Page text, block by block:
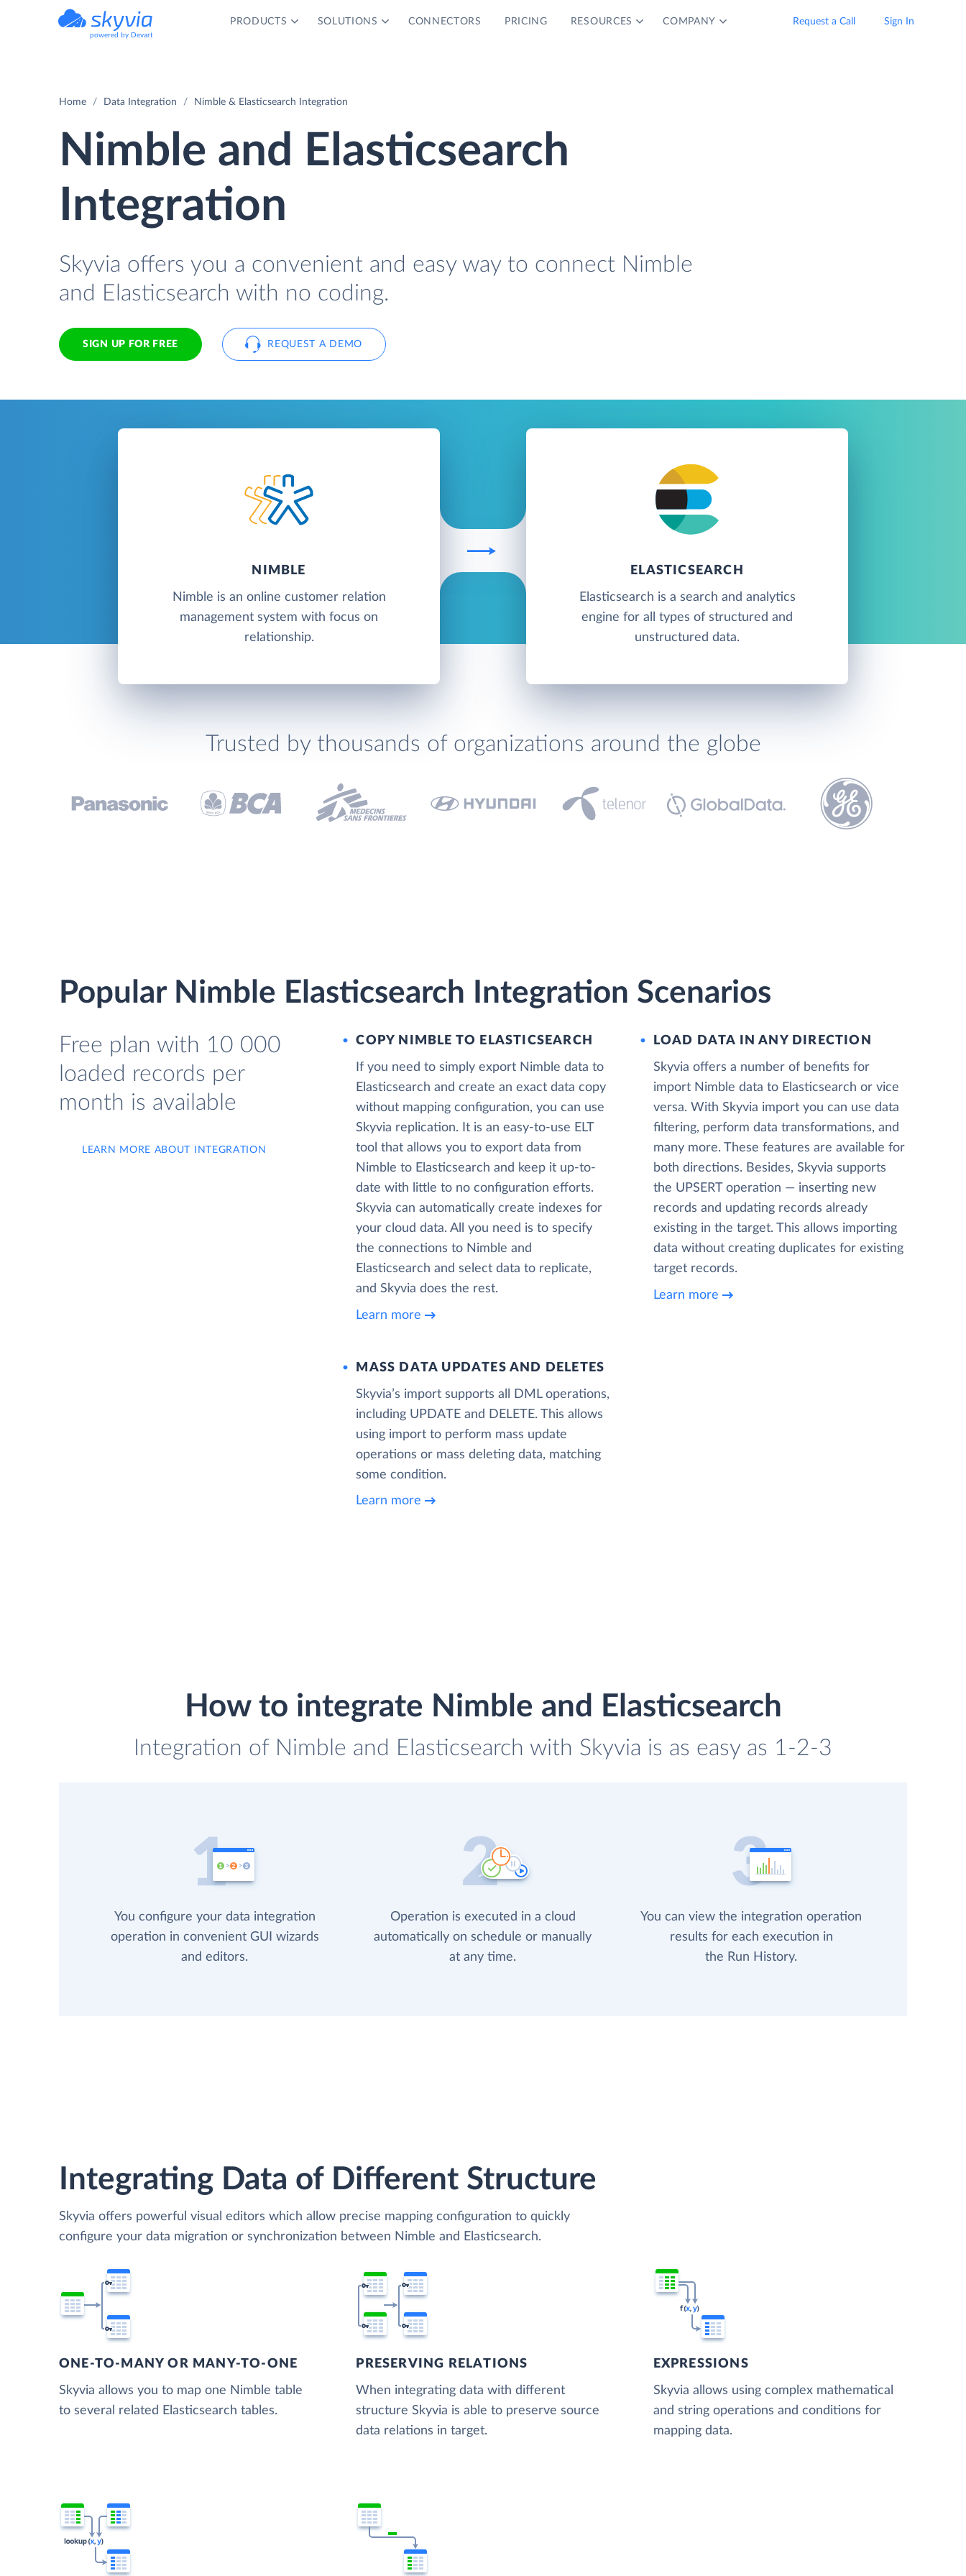
powered by Devart
PRODUCTS SOLUTIONS CONNECTORS PRICING RESOURCES COMPANY Request a Call Sign In
Home Data Integration Nimble & Elasticsearch Integration
Nimble and Elasticsearch
Integration
Skyvia offers you a convenient and easy way to connect Nimble
and Elasticsearch with no coding.
SIGN UP FOR FREE REQUEST A DEMO
NIMBLE
Nimble is an online customer relation
management system with focus on
relationship.
ELASTICSEARCH
Elasticsearch is a search and analytics
engine for all types of structured and
unstructured data.
Trusted by thousands of organizations around the globe
Popular Nimble Elasticsearch Integration Scenarios
Free plan with 10 000
loaded records per
month is available
LEARN MORE ABOUT INTEGRATION
COPY NIMBLE TO ELASTICSEARCH
If you need to simply export Nimble data to
Elasticsearch and create an exact data copy
without mapping configuration, you can use
Skyvia replication. It is an easy-to-use ELT
tool that allows you to export data from
Nimble to Elasticsearch and keep it up-to-
date with little to no configuration efforts.
Skyvia can automatically create indexes for
your cloud data. All you need is to specify
the connections to Nimble and
Elasticsearch and select data to replicate,
and Skyvia does the rest.
Learn more
LOAD DATA IN ANY DIRECTION
Skyvia offers a number of benefits for
import Nimble data to Elasticsearch or vice
versa. With Skyvia import you can use data
filtering, perform data transformations, and
many more. These features are available for
both directions. Besides, Skyvia supports
the UPSERT operation — inserting new
records and updating records already
existing in the target. This allows importing
data without creating duplicates for existing
target records.
Learn more
MASS DATA UPDATES AND DELETES
Skyvia’s import supports all DML operations,
including UPDATE and DELETE. This allows
using import to perform mass update
operations or mass deleting data, matching
some condition.
Learn more
How to integrate Nimble and Elasticsearch
Integration of Nimble and Elasticsearch with Skyvia is as easy as 1-2-3
You configure your data integration
operation in convenient GUI wizards
and editors.
Operation is executed in a cloud
automatically on schedule or manually
at any time.
You can view the integration operation
results for each execution in
the Run History.
Integrating Data of Different Structure
Skyvia offers powerful visual editors which allow precise mapping configuration to quickly
configure your data migration or synchronization between Nimble and Elasticsearch.
ONE-TO-MANY OR MANY-TO-ONE
Skyvia allows you to map one Nimble table
to several related Elasticsearch tables.
PRESERVING RELATIONS
When integrating data with different
structure Skyvia is able to preserve source
data relations in target.
EXPRESSIONS
Skyvia allows using complex mathematical
and string operations and conditions for
mapping data.